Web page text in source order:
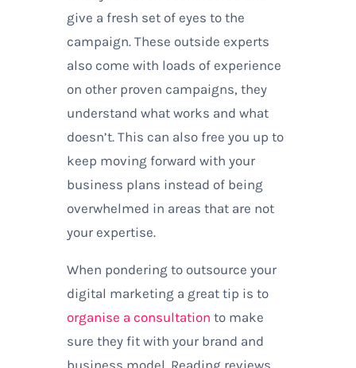
give a fresh set of eyes to the
campaign. These outside experts
also come with loads of experience
on other proven campaigns, they
understand what works and what
doesn’t. This can also free you up to
keep moving forward with your
business plans instead of being
overwhelmed in areas that are not
your expertise.
When pondering to outsource your
digital marketing a great tip is to
organise a consultation to make
sure they fit with your brand and
business model. Reading reviews,